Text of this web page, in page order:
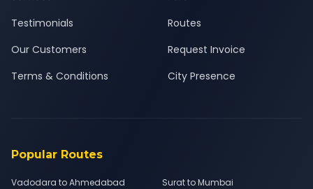
Testimonials
Our Customers
Terms & Conditions
Routes
Request Invoice
City Presence
Popular Routes
Vadodara to Ahmedabad
Surat to Mumbai